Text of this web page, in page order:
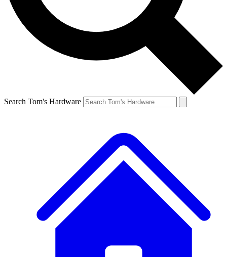
Search Tom's Hardware